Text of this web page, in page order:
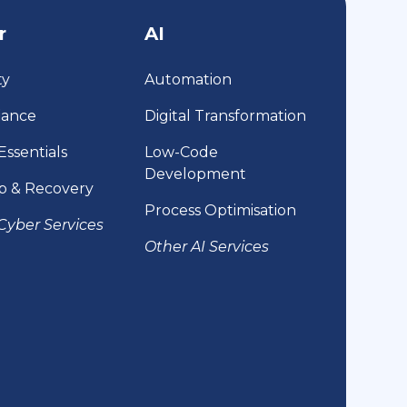
& Recovery
Services
AI
Automation
Digital Transformation
Low-Code
Development
Process Optimisation
Other AI Services